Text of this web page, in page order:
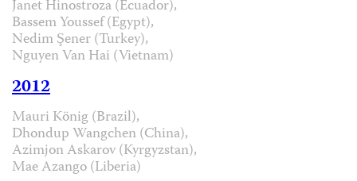
Janet Hinostroza (Ecuador),
Bassem Youssef (Egypt),
Nedim Şener (Turkey),
Nguyen Van Hai (Vietnam)
2012
Mauri König (Brazil),
Dhondup Wangchen (China),
Azimjon Askarov (Kyrgyzstan),
Mae Azango (Liberia)